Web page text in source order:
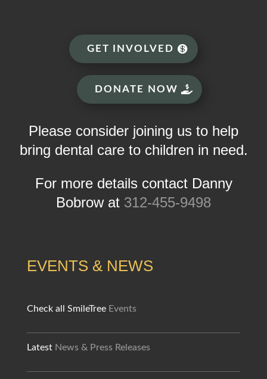
GET INVOLVED
DONATE NOW
Please consider joining us to help
bring dental care to children in need.
For more details contact Danny
Bobrow at 312-455-9498
EVENTS & NEWS
Check all SmileTree Events
Latest News & Press Releases